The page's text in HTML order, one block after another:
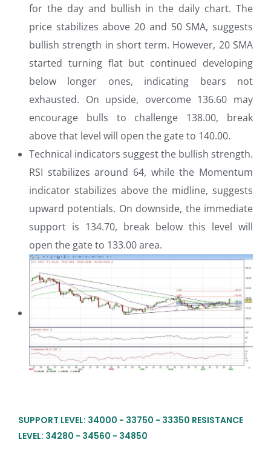
for the day and bullish in the daily chart. The
price stabilizes above 20 and 50 SMA, suggests
bullish strength in short term. However, 20 SMA
started turning flat but continued developing
below longer ones, indicating bears not
exhausted. On upside, overcome 136.60 may
encourage bulls to challenge 138.00, break
above that level will open the gate to 140.00.
Technical indicators suggest the bullish strength.
RSI stabilizes around 64, while the Momentum
indicator stabilizes above the midline, suggests
upward potentials. On downside, the immediate
support is 134.70, break below this level will
open the gate to 133.00 area.
SUPPORT LEVEL: 34000 - 33750 - 33350 RESISTANCE
LEVEL: 34280 - 34560 - 34850